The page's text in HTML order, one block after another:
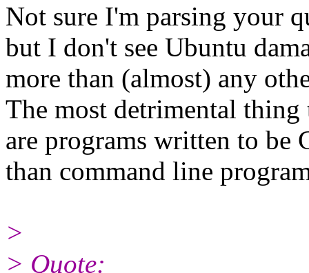
Not sure I'm parsing your
but I don't see Ubuntu
more than (almost) any
The most detrimental
are programs written to be
than command line
>
> Quote: